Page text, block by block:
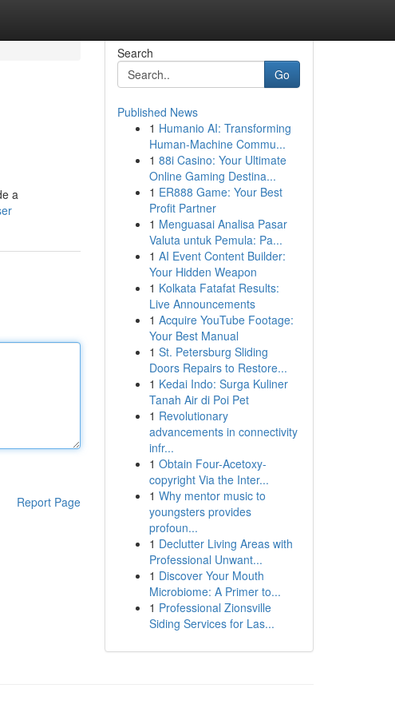
a
Report Page
Search
Go
Published News
1 Humanio AI: Transforming
Human-Machine Commu...
1 88i Casino: Your Ultimate
Online Gaming Destina...
1 ER888 Game: Your Best
Profit Partner
1 Menguasai Analisa Pasar
Valuta untuk Pemula: Pa...
1 AI Event Content Builder:
Your Hidden Weapon
1 Kolkata Fatafat Results:
Live Announcements
1 Acquire YouTube Footage:
Your Best Manual
1 St. Petersburg Sliding
Doors Repairs to Restore...
1 Kedai Indo: Surga Kuliner
Tanah Air di Poi Pet
1 Revolutionary
advancements in connectivity
infr...
1 Obtain Four-Acetoxy-
copyright Via the Inter...
1 Why mentor music to
youngsters provides
profoun...
1 Declutter Living Areas with
Professional Unwant...
1 Discover Your Mouth
Microbiome: A Primer to...
1 Professional Zionsville
Siding Services for Las...